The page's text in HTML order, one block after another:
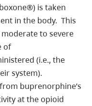
is taken
in the body. This
to severe
of
(i.e., the
system).
buprenorphine’s
at the opioid